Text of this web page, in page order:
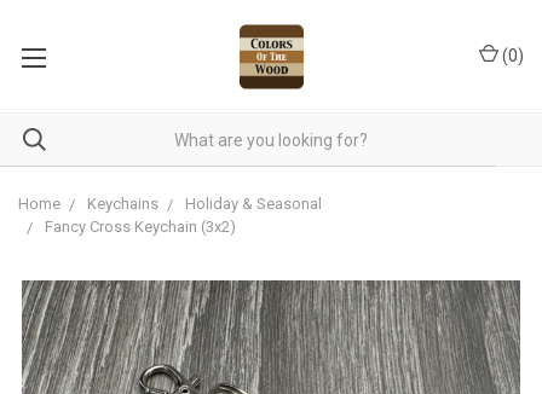
(0)
Home Keychains
Holiday & Seasonal
Fancy Cross Keychain (3x2)